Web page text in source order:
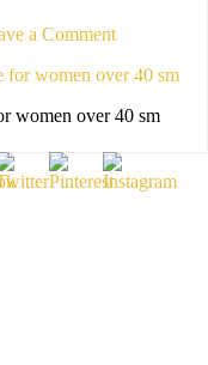
a Comment
women over 40 sm